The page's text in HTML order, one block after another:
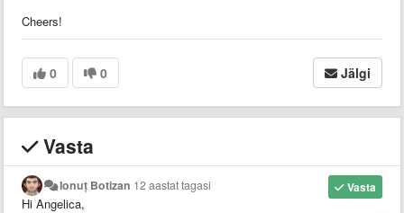
Cheers!
0 0 Jälgi
Vasta
Vasta
Ionuț Botizan 12 aastat tagasi
Hi Angelica,